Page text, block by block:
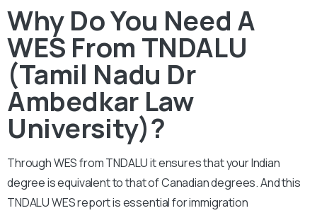
Why Do You Need A
WES From TNDALU
(Tamil Nadu Dr
Ambedkar Law
University)?
Through WES from TNDALU it ensures that your Indian
degree is equivalent to that of Canadian degrees. And this
TNDALU WES report is essential for immigration